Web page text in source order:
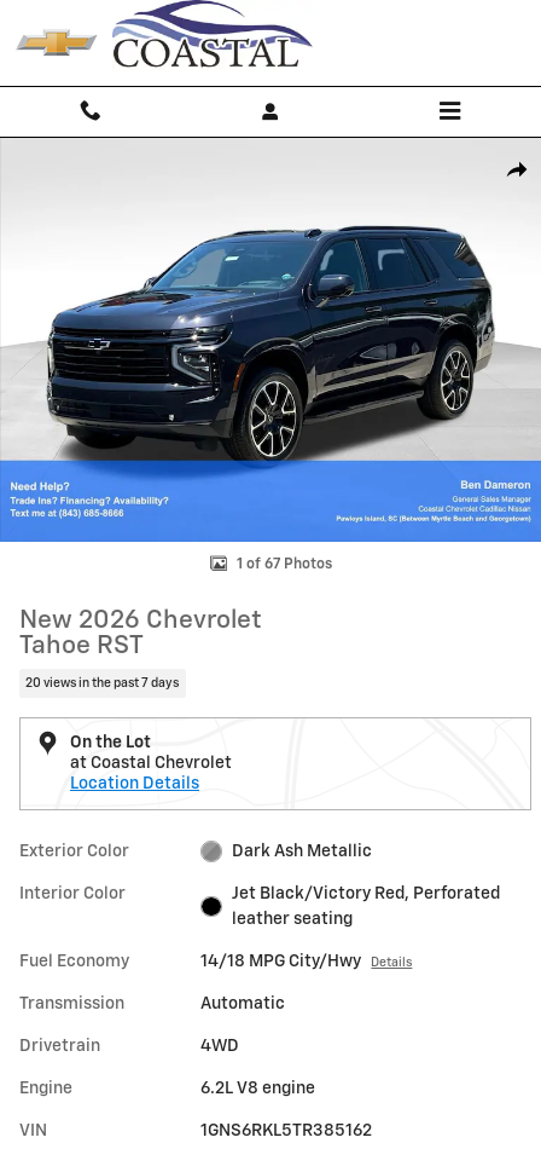
Skip to main content
1 of 67 Photos
New 2026 Chevrolet
Tahoe RST
20 views in the past 7 days
On the Lot
at Coastal Chevrolet
Location Details
Exterior Color Dark Ash Metallic
Interior Color
Jet Black/Victory Red, Perforated
leather seating
Fuel Economy 14/18 MPG City/Hwy Details
Transmission Automatic
Drivetrain 4WD
Engine 6.2L V8 engine
VIN 1GNS6RKL5TR385162